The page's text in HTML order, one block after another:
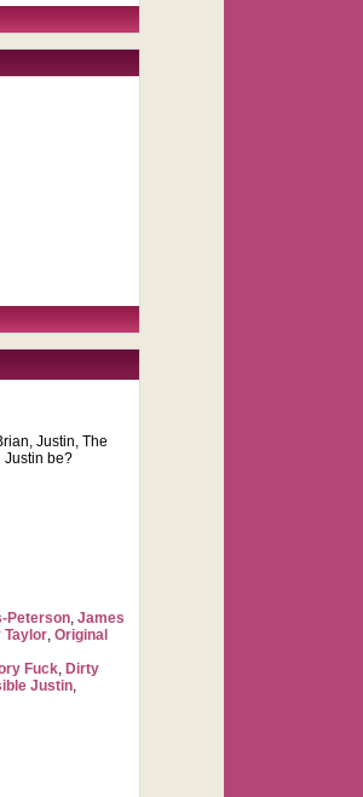
Justin, The
Justin be?
Peterson,James
Taylor,Original
Fuck, Dirty
Justin,